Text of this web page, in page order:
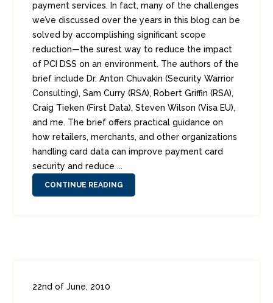
payment services. In fact, many of the challenges
we’ve discussed over the years in this blog can be
solved by accomplishing significant scope
reduction—the surest way to reduce the impact
of PCI DSS on an environment. The authors of the
brief include Dr. Anton Chuvakin (Security Warrior
Consulting), Sam Curry (RSA), Robert Griffin (RSA),
Craig Tieken (First Data), Steven Wilson (Visa EU),
and me. The brief offers practical guidance on
how retailers, merchants, and other organizations
handling card data can improve payment card
security and reduce ...
CONTINUE READING
22nd of June, 2010